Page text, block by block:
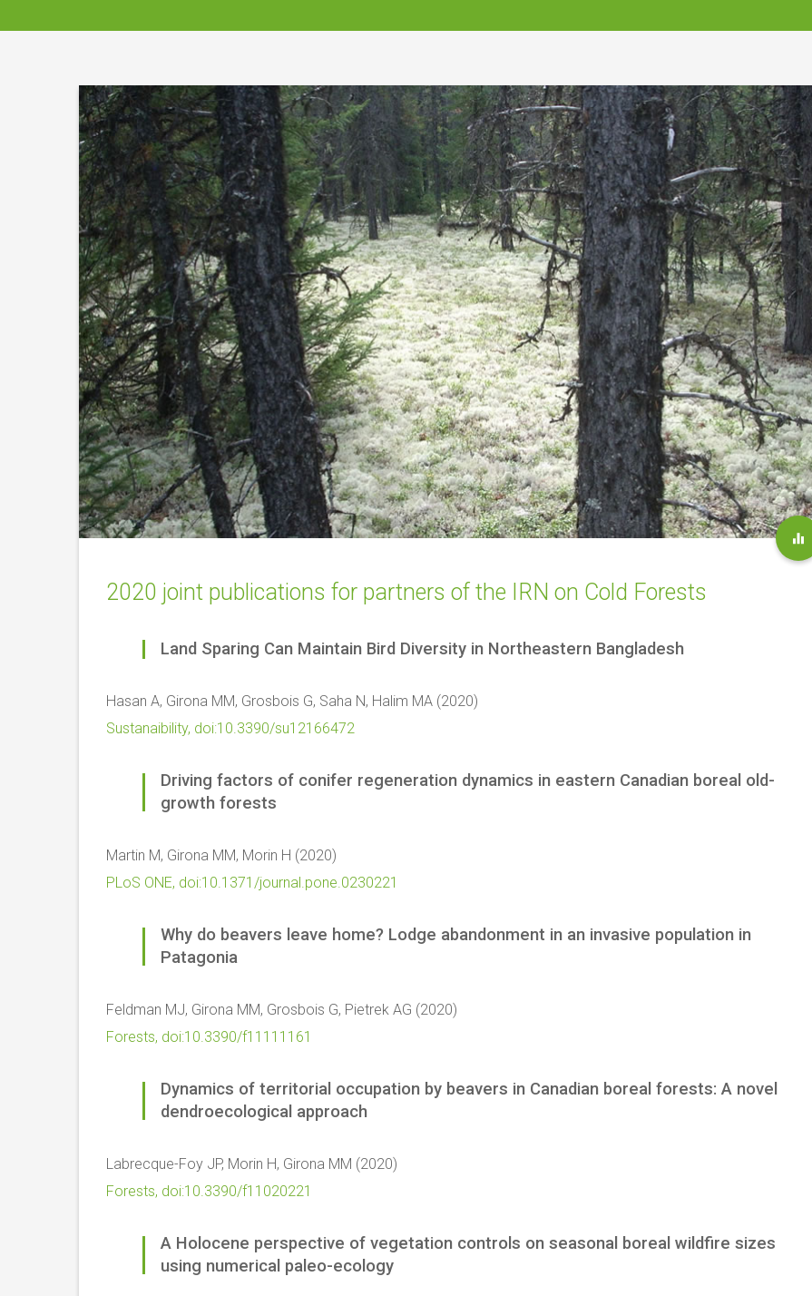
2020 joint publications for partners of the IRN on Cold Forests
Land Sparing Can Maintain Bird Diversity in Northeastern Bangladesh
Hasan A, Girona MM, Grosbois G, Saha N, Halim MA (2020)
Sustanaibility, doi:10.3390/su12166472
Driving factors of conifer regeneration dynamics in eastern Canadian boreal old-
growth forests
Martin M, Girona MM, Morin H (2020)
PLoS ONE, doi:10.1371/journal.pone.0230221
Why do beavers leave home? Lodge abandonment in an invasive population in
Patagonia
Feldman MJ, Girona MM, Grosbois G, Pietrek AG (2020)
Forests, doi:10.3390/f11111161
Dynamics of territorial occupation by beavers in Canadian boreal forests: A novel
dendroecological approach
Labrecque-Foy JP, Morin H, Girona MM (2020)
Forests, doi:10.3390/f11020221
A Holocene perspective of vegetation controls on seasonal boreal wildfire sizes
using numerical paleo-ecology